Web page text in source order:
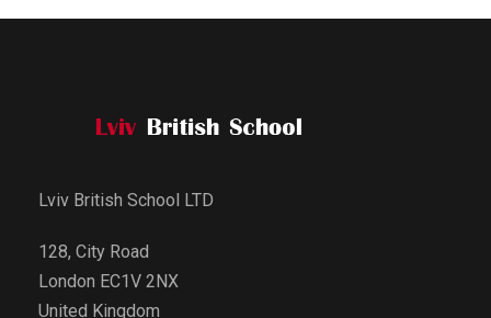
Lviv British School LTD
128, City Road
London EC1V 2NX
United Kingdom